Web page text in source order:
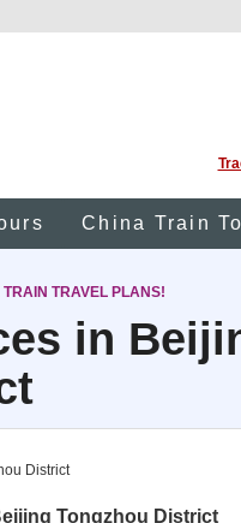
China Train
TRAVEL PLANS!
in
District
Tongzhou District